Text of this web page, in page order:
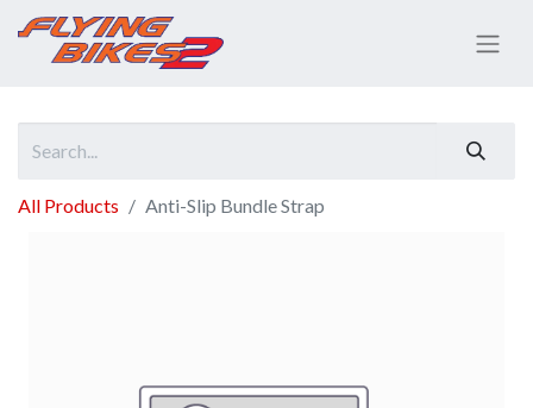
All Products Anti-Slip Bundle Strap